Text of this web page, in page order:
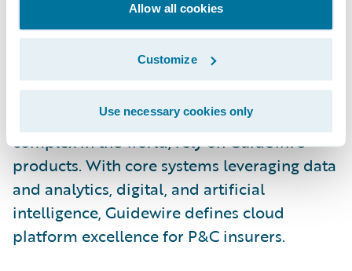
Allow all cookies
Customize
Use necessary cookies only
About Guidewire Software
to engage, innovate, and grow efficiently.
More than 570 insurers in 43 countries, from
new ventures to the largest and most
complex in the world, rely on Guidewire
products. With core systems leveraging data
and analytics, digital, and artificial
intelligence, Guidewire defines cloud
platform excellence for P&C insurers.